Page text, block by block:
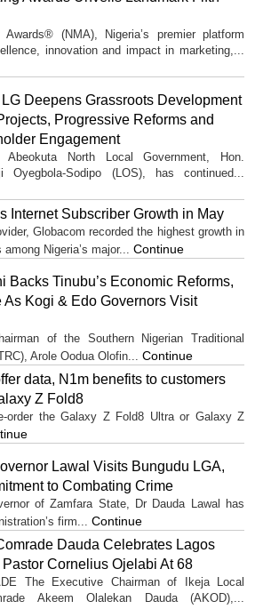
Awards® (NMA), Nigeria’s premier platform
innovation and impact in marketing,...
Deepens Grassroots Development
Progressive Reforms and
Engagement
North Local Government, Hon.
Oyegbola-Sodipo (LOS), has continued...
Internet Subscriber Growth in May
Globacom recorded the highest growth in
Nigeria’s major... Continue
Backs Tinubu’s Economic Reforms,
Kogi & Edo Governors Visit
of the Southern Nigerian Traditional
Arole Oodua Olofin... Continue
data, N1m benefits to customers
Z Fold8
order the Galaxy Z Fold8 Ultra or Galaxy Z
Lawal Visits Bungudu LGA,
to Combating Crime
of Zamfara State, Dr Dauda Lawal has
firm... Continue
Dauda Celebrates Lagos
Cornelius Ojelabi At 68
The Executive Chairman of Ikeja Local
Akeem Olalekan Dauda (AKOD),...